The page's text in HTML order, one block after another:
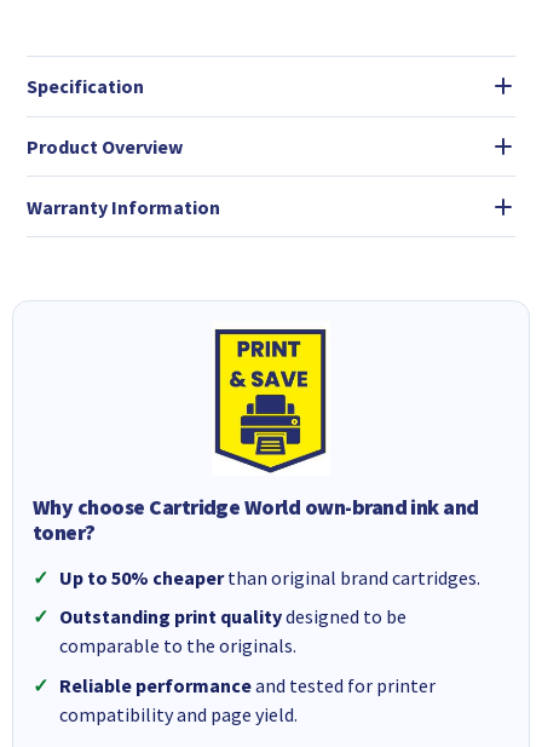
Specification
Product Overview
Warranty Information
Why choose Cartridge World own-brand ink and
toner?
Up to 50% cheaperthan original brand cartridges.
Outstanding print qualitydesigned to be
comparable to the originals.
Reliable performanceand tested for printer
compatibility and page yield.